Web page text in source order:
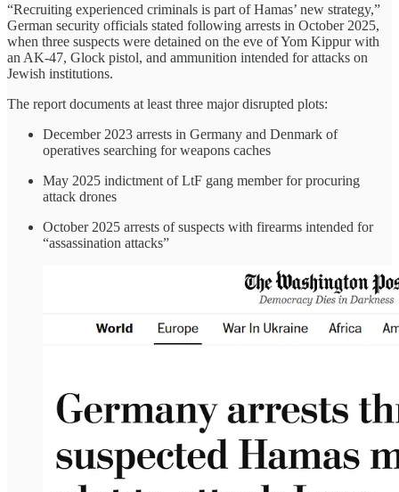
“Recruiting experienced criminals is part of Hamas’ new strategy,”
German security officials stated following arrests in October 2025,
when three suspects were detained on the eve of Yom Kippur with
an AK-47, Glock pistol, and ammunition intended for attacks on
Jewish institutions.
The report documents at least three major disrupted plots:
December 2023 arrests in Germany and Denmark of
operatives searching for weapons caches
May 2025 indictment of LtF gang member for procuring
attack drones
October 2025 arrests of suspects with firearms intended for
“assassination attacks”